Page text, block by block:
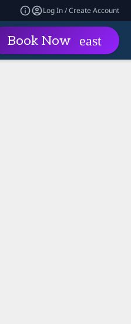
Log In / Create Account
expand_more Group
Book Now